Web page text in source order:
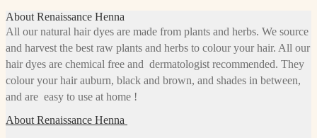
About Renaissance Henna
All our natural hair dyes are made from plants and herbs. We source
and harvest the best raw plants and herbs to colour your hair. All our
hair dyes are chemical free and dermatologist recommended. They
colour your hair auburn, black and brown, and shades in between,
and are easy to use at home !
About Renaissance Henna